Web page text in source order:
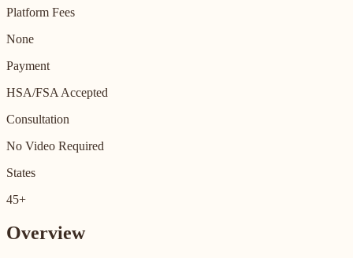
Platform Fees
None
Payment
HSA/FSA Accepted
Consultation
No Video Required
States
45+
Overview